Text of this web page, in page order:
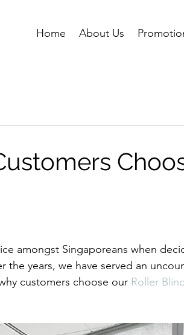
Home About Us
amongst Singaporeans when
the years, we have served an
customers choose our Roller